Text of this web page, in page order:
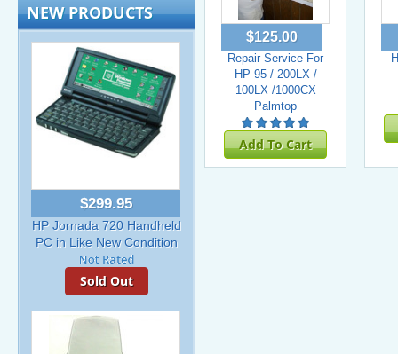
NEW PRODUCTS
$299.95
HP Jornada 720 Handheld
PC in Like New Condition
Sold Out
$125.00
Repair Service For
HP 95 / 200LX /
100LX /1000CX
Palmtop
Add To Cart